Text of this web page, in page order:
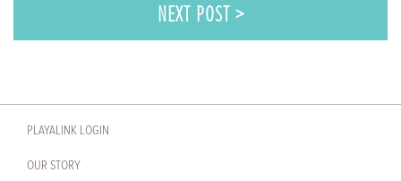
NEXT POST >
PLAYALINK LOGIN
OUR STORY